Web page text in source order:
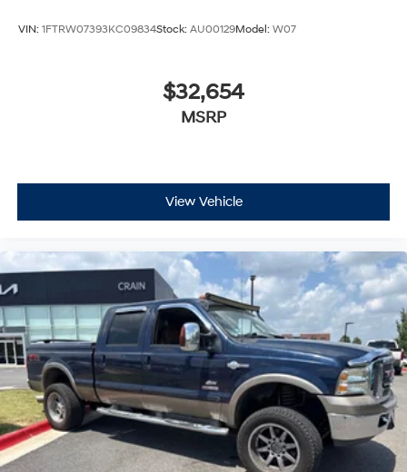
VIN: 1FTRW07393KC09834Stock: AU00129Model: W07
$32,654
MSRP
View Vehicle